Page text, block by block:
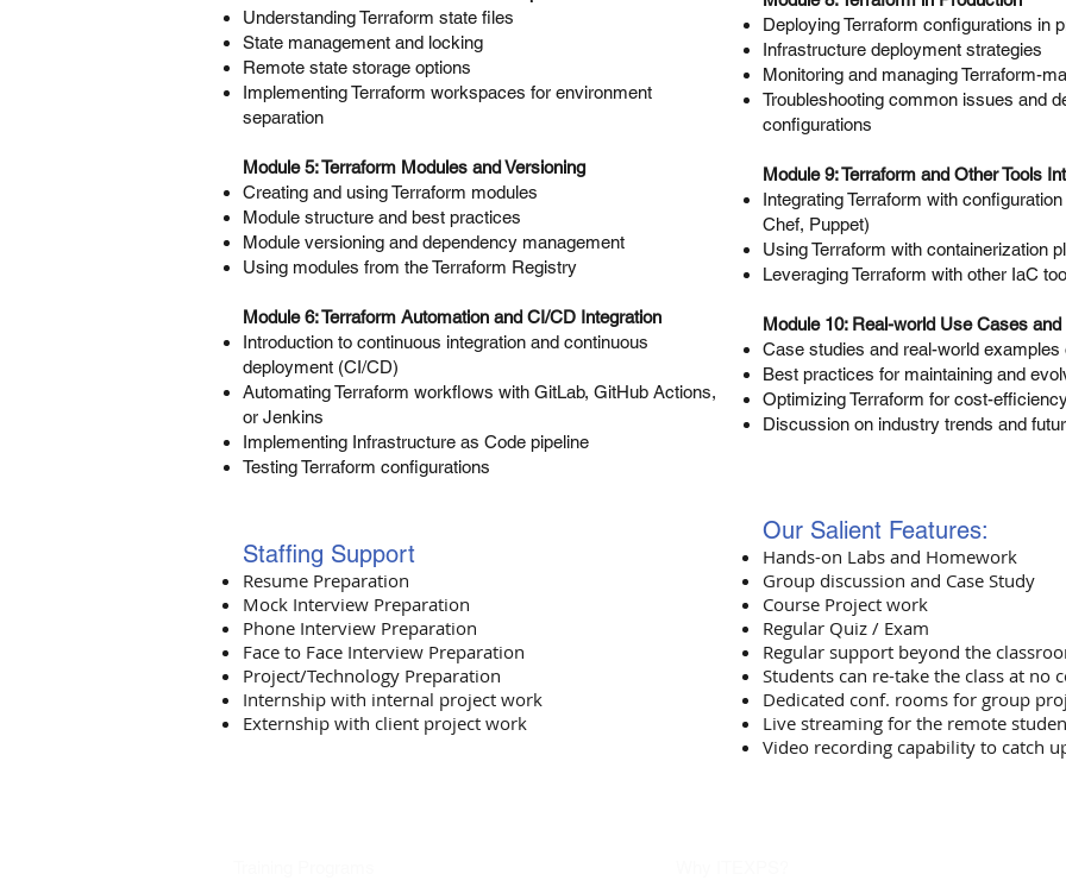
Understanding Terraform state files
State management and locking
Remote state storage options
Implementing Terraform workspaces for environment
separation
Module 5: Terraform Modules and Versioning
Creating and using Terraform modules
Module structure and best practices
Module versioning and dependency management
Using modules from the Terraform Registry
Module 6: Terraform Automation and CI/CD Integration
Introduction to continuous integration and continuous
deployment (CI/CD)
Automating Terraform workflows with GitLab, GitHub Actions,
or Jenkins
Implementing Infrastructure as Code pipeline
Testing Terraform configurations
Staffing Support​
Resume Preparation
Mock Interview Preparation
Phone Interview Preparation
Face to Face Interview Preparation
Project/Technology Preparation
Internship with internal project work
Externship with client project work
Deploying Terraform configurations in
Infrastructure deployment strategies
Monitoring and managing Terraform-
Troubleshooting common issues and
configurations
Module 9: Terraform and Other Tools
Integrating Terraform with
Chef, Puppet)
Using Terraform with containerization
Leveraging Terraform with other IaC
Module 10: Real-world Use Cases
Case studies and real-world examples
Best practices for maintaining and
Optimizing Terraform for cost-
Discussion on industry trends and
Our Salient Features:
Hands-on Labs and Homework
Group discussion and Case Study
Course Project work
Regular Quiz / Exam
Regular support beyond the
Students can re-take the class at no
Dedicated conf. rooms for group
Live streaming for the remote
Video recording capability to catch